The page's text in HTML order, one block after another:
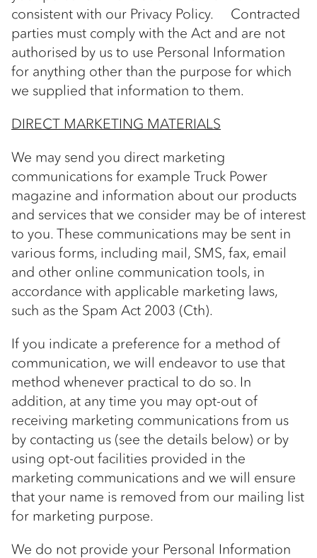
consistent with our Privacy Policy. Contracted
parties must comply with the Act and are not
authorised by us to use Personal Information
for anything other than the purpose for which
we supplied that information to them.
DIRECT MARKETING MATERIALS
We may send you direct marketing
communications for example Truck Power
magazine and information about our products
and services that we consider may be of interest
to you. These communications may be sent in
various forms, including mail, SMS, fax, email
and other online communication tools, in
accordance with applicable marketing laws,
such as the Spam Act 2003 (Cth).
If you indicate a preference for a method of
communication, we will endeavor to use that
method whenever practical to do so. In
addition, at any time you may opt-out of
receiving marketing communications from us
by contacting us (see the details below) or by
using opt-out facilities provided in the
marketing communications and we will ensure
that your name is removed from our mailing list
for marketing purpose.
We do not provide your Personal Information